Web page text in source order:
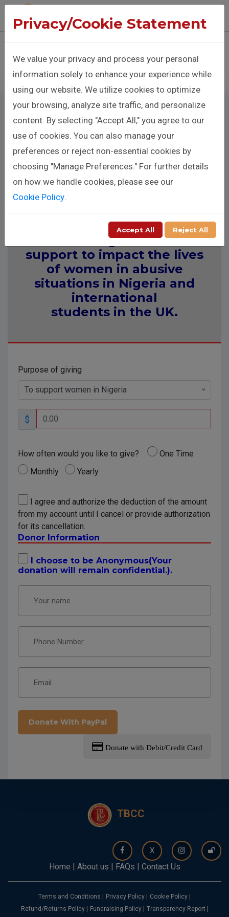
Make A
Donation
Providing financial
support to impact the lives
of women in abusive
situations in Nigeria and
international
students in the UK.
Purpose of giving
To support women in Nigeria
$
How often would you like to give?
One Time
Monthly
Yearly
I agree and authorize the deduction of the amount
from my account until I cancel or provide authorization
for its cancellation.
Donor Information
I choose to be Anonymous(Your
donation will remain confidential.).
Donate With PayPal
Donate with Debit/Credit Card
TBCC
X
Home | About us | FAQs | Contact Us
Terms and Conditions Privacy Policy Cookie Policy
Refund/Returns Policy| Fundraising Policy| Transparency Report
Privacy/Cookie Statement
We value your privacy and process your personal
information solely to enhance your experience while
using our website. We utilize cookies to optimize
your browsing, analyze site traffic, and personalize
content. By selecting "Accept All," you agree to our
use of cookies. You can also manage your
preferences or reject non-essential cookies by
choosing "Manage Preferences." For further details
on how we handle cookies, please see our
Cookie Policy.
Accept All Reject All